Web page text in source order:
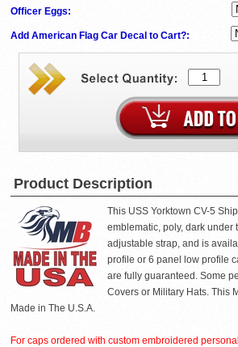
Officer Eggs:
Add American Flag Car Decal to Cart?:
Product Description
This USS Yorktown CV-5
emblematic, poly, dark under
adjustable strap, and is
profile or 6 panel low profile
are fully guaranteed. Some
Covers or Military Hats. This
Made in The U.S.A.
For caps ordered with custom embroidered